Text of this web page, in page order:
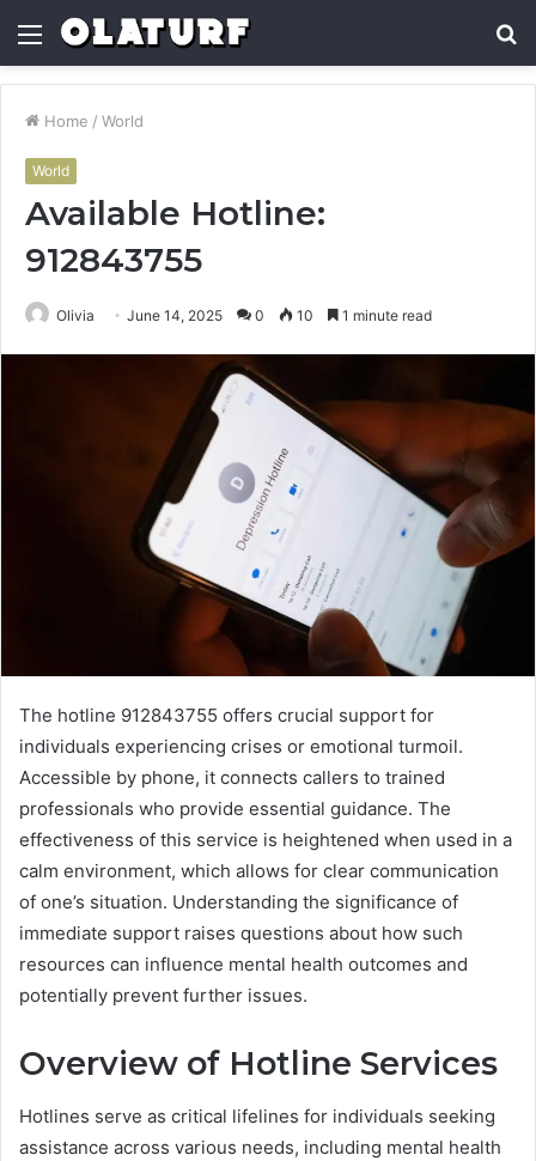
Menu
Home / World
World
Available Hotline:
912843755
Olivia June 14, 2025 0 10 1 minute read
The hotline 912843755 offers crucial support for
individuals experiencing crises or emotional turmoil.
Accessible by phone, it connects callers to trained
professionals who provide essential guidance. The
effectiveness of this service is heightened when used in a
calm environment, which allows for clear communication
of one’s situation. Understanding the significance of
immediate support raises questions about how such
resources can influence mental health outcomes and
potentially prevent further issues.
Overview of Hotline Services
Hotlines serve as critical lifelines for individuals seeking
assistance across various needs, including mental health